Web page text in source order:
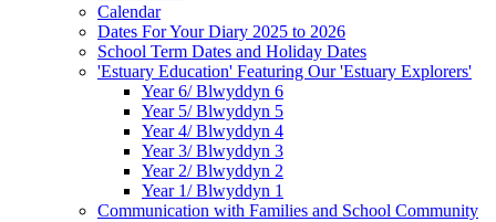
Calendar
Dates For Your Diary 2025 to 2026
School Term Dates and Holiday Dates
'Estuary Education' Featuring Our 'Estuary Explorers'
Year 6/ Blwyddyn 6
Year 5/ Blwyddyn 5
Year 4/ Blwyddyn 4
Year 3/ Blwyddyn 3
Year 2/ Blwyddyn 2
Year 1/ Blwyddyn 1
Communication with Families and School Community